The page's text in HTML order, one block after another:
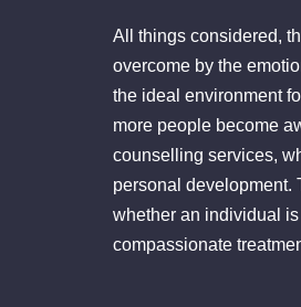
All things considered,
overcome by the
the ideal environment
more people become
counselling services,
personal development.
whether an individual
compassionate